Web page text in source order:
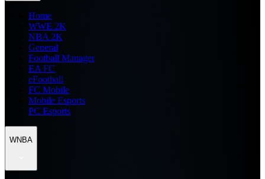
Home
WWE 2K
NBA 2K
General
Football Manager
EA FC
eFootball
FC Mobile
Mobile Esports
PC Esports
WNBA